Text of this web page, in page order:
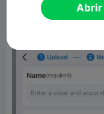
creations. Make your
Abrir